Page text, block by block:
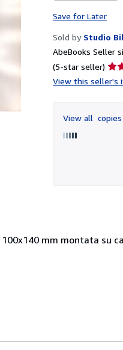
Save for Later
Sold by Studio
AbeBooks Seller
(5-star seller)
of
5
View this seller's
View all
mm montata su